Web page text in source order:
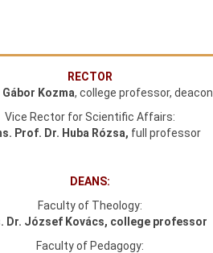
RECTOR
Gábor Kozma, college professor, deacon
Vice Rector for Scientific Affairs:
Prof. Dr. Huba Rózsa, full professor
DEANS:
Faculty of Theology:
Dr. József Kovács, college professor
Faculty of Pedagogy: